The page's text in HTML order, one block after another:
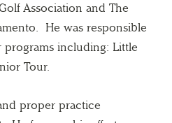
Association and The
He was responsible
programs including: Little
Tour.
proper practice